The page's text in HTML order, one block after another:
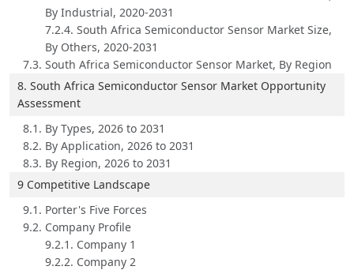
By Industrial, 2020-2031
7.2.4. South Africa Semiconductor Sensor Market Size,
By Others, 2020-2031
7.3. South Africa Semiconductor Sensor Market, By Region
8. South Africa Semiconductor Sensor Market Opportunity
Assessment
8.1. By Types, 2026 to 2031
8.2. By Application, 2026 to 2031
8.3. By Region, 2026 to 2031
9 Competitive Landscape
9.1. Porter's Five Forces
9.2. Company Profile
9.2.1. Company 1
9.2.2. Company 2